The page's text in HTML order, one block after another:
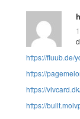
https://fluub.de/
https://
https://
https://